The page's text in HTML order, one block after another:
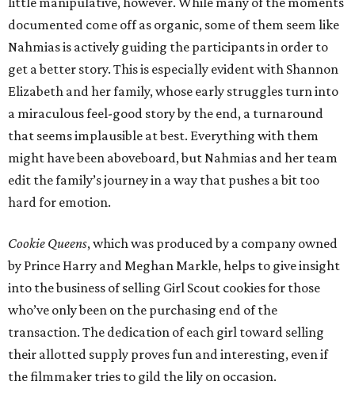
documented come off as organic, some of them seem like
Nahmias is actively guiding the participants in order to
get a better story. This is especially evident with Shannon
Elizabeth and her family, whose early struggles turn into
a miraculous feel-good story by the end, a turnaround
that seems implausible at best. Everything with them
might have been aboveboard, but Nahmias and her team
edit the family’s journey in a way that pushes a bit too
hard for emotion.
Cookie Queens, which was produced by a company owned
by Prince Harry and Meghan Markle, helps to give insight
into the business of selling Girl Scout cookies for those
who’ve only been on the purchasing end of the
transaction. The dedication of each girl toward selling
their allotted supply proves fun and interesting, even if
the filmmaker tries to gild the lily on occasion.